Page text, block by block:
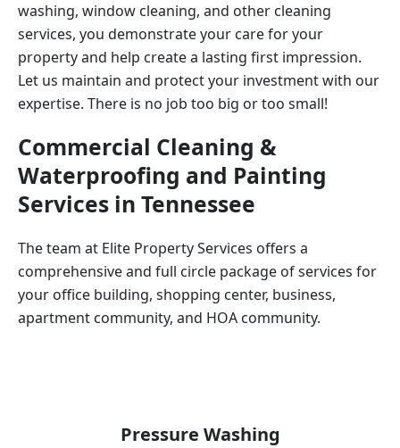
washing, window cleaning, and other cleaning
services, you demonstrate your care for your
property and help create a lasting first impression.
Let us maintain and protect your investment with our
expertise. There is no job too big or too small!
Commercial Cleaning &
Waterproofing and Painting
Services in Tennessee
The team at Elite Property Services offers a
comprehensive and full circle package of services for
your office building, shopping center, business,
apartment community, and HOA community.
Pressure Washing